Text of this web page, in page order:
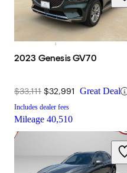
2023 Genesis GV70
$33,111 $32,991 Great Deal
Includes dealer fees
Mileage 40,510